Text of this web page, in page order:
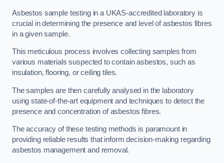
Asbestos sample testing in a UKAS-accredited laboratory is
crucial in determining the presence and level of asbestos fibres
in a given sample.
This meticulous process involves collecting samples from
various materials suspected to contain asbestos, such as
insulation, flooring, or ceiling tiles.
The samples are then carefully analysed in the laboratory
using state-of-the-art equipment and techniques to detect the
presence and concentration of asbestos fibres.
The accuracy of these testing methods is paramount in
providing reliable results that inform decision-making regarding
asbestos management and removal.